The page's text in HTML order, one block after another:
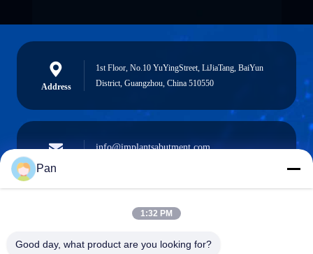
Address
1st Floor, No.10 YuYingStreet, LiJiaTang, BaiYun
District, Guangzhou, China 510550
E-mail
info@implantsabutment.com
Phone
Pan
1:32 PM
Good day, what product are you looking for?